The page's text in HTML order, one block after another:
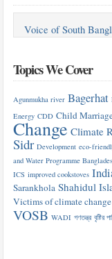
Voice of South
Topics We Cover
Agunmukha river Bagerhat
Energy CDD Child
Change Climate
Sidr Development eco-
and Water Programme
ICS improved cookstoves
Sarankhola Shahidul
Victims of climate change
VOSB WADI গণতন্ত্র বৃষ্টির